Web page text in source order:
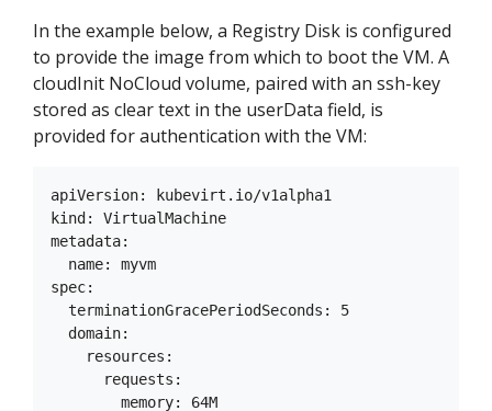
In the example below, a Registry Disk is configured
to provide the image from which to boot the VM. A
cloudInit NoCloud volume, paired with an ssh-key
stored as clear text in the userData field, is
provided for authentication with the VM:
apiVersion: kubevirt.io/v1alpha1
kind: VirtualMachine
metadata:
  name: myvm
spec:
  terminationGracePeriodSeconds: 5
  domain:
    resources:
      requests:
        memory: 64M